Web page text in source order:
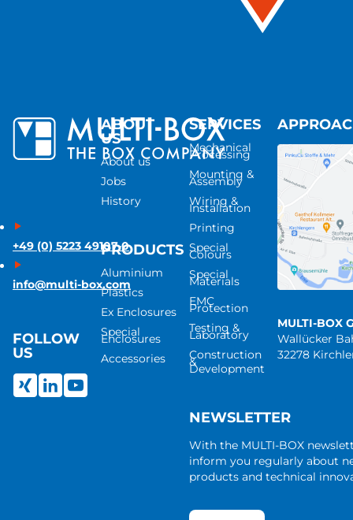
+49 (0) 5223 49107-0
info@multi-box.com
FOLLOW
US
ABOUT
US
About us
Jobs
History
PRODUCTS
Aluminium
Plastics
Ex Enclosures
Special
Enclosures
Accessories
SERVICES
Mechanical
Processing
Mounting &
Assembly
Wiring &
Installation
Printing
Special
Colours
Special
Materials
EMC
Protection
Testing &
Laboratory
Construction
&
Development
NEWSLETTER
With the MULTI-BOX
inform you regularly about
products and technical
MULTI-BOX
Wallücker
32278